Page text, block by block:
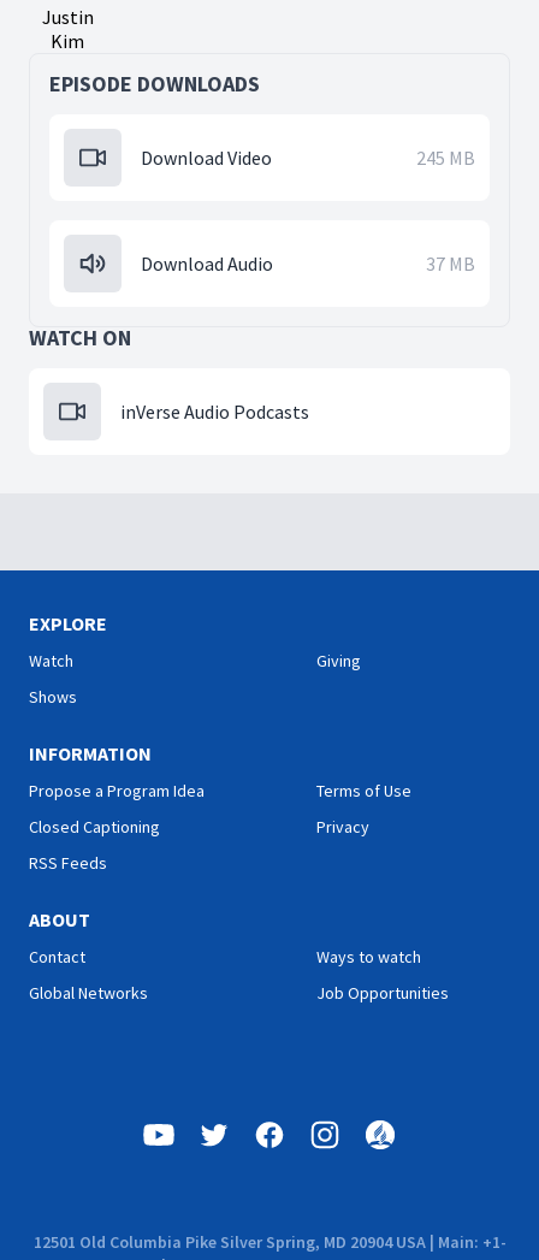
Justin
Kim
EPISODE DOWNLOADS
Download Video 245 MB
Download Audio 37 MB
WATCH ON
inVerse Audio Podcasts
EXPLORE
Watch
Shows
Giving
INFORMATION
Propose a Program Idea
Closed Captioning
RSS Feeds
Terms of Use
Privacy
ABOUT
Contact
Global Networks
Ways to watch
Job Opportunities
12501 Old Columbia Pike Silver Spring, MD 20904 USA | Main: +1-